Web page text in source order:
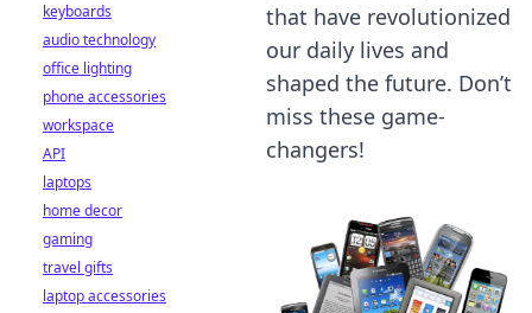
that have revolutionized
our daily lives and
shaped the future. Don’t
miss these game-
changers!
keyboards
audio technology
office lighting
phone accessories
workspace
API
laptops
home decor
gaming
travel gifts
laptop accessories